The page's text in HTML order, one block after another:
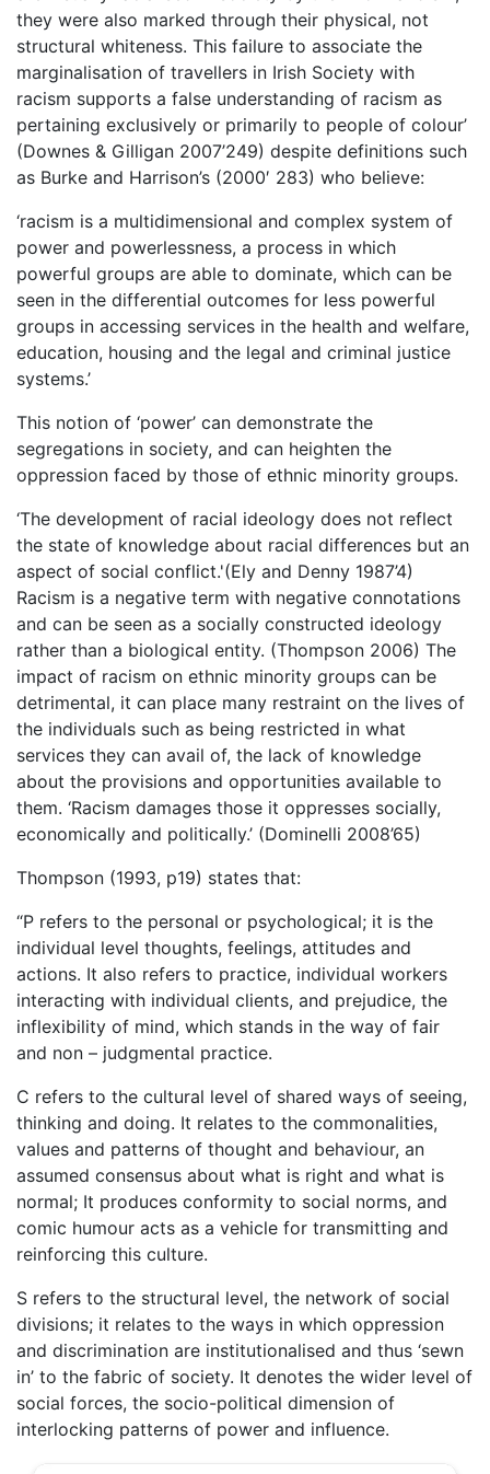
they were also marked through their physical, not
structural whiteness. This failure to associate the
marginalisation of travellers in Irish Society with
racism supports a false understanding of racism as
pertaining exclusively or primarily to people of colour’
(Downes & Gilligan 2007’249) despite definitions such
as Burke and Harrison’s (2000′ 283) who believe:
‘racism is a multidimensional and complex system of
power and powerlessness, a process in which
powerful groups are able to dominate, which can be
seen in the differential outcomes for less powerful
groups in accessing services in the health and welfare,
education, housing and the legal and criminal justice
systems.’
This notion of ‘power’ can demonstrate the
segregations in society, and can heighten the
oppression faced by those of ethnic minority groups.
‘The development of racial ideology does not reflect
the state of knowledge about racial differences but an
aspect of social conflict.'(Ely and Denny 1987’4)
Racism is a negative term with negative connotations
and can be seen as a socially constructed ideology
rather than a biological entity. (Thompson 2006) The
impact of racism on ethnic minority groups can be
detrimental, it can place many restraint on the lives of
the individuals such as being restricted in what
services they can avail of, the lack of knowledge
about the provisions and opportunities available to
them. ‘Racism damages those it oppresses socially,
economically and politically.’ (Dominelli 2008’65)
Thompson (1993, p19) states that:
“P refers to the personal or psychological; it is the
individual level thoughts, feelings, attitudes and
actions. It also refers to practice, individual workers
interacting with individual clients, and prejudice, the
inflexibility of mind, which stands in the way of fair
and non – judgmental practice.
C refers to the cultural level of shared ways of seeing,
thinking and doing. It relates to the commonalities,
values and patterns of thought and behaviour, an
assumed consensus about what is right and what is
normal; It produces conformity to social norms, and
comic humour acts as a vehicle for transmitting and
reinforcing this culture.
S refers to the structural level, the network of social
divisions; it relates to the ways in which oppression
and discrimination are institutionalised and thus ‘sewn
in’ to the fabric of society. It denotes the wider level of
social forces, the socio-political dimension of
interlocking patterns of power and influence.